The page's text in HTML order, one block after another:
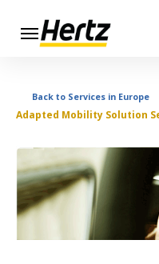
Menu
Extend
Rental
View /
Modify
Cancel
Back to Services in Europe
Adapted Mobility Solution